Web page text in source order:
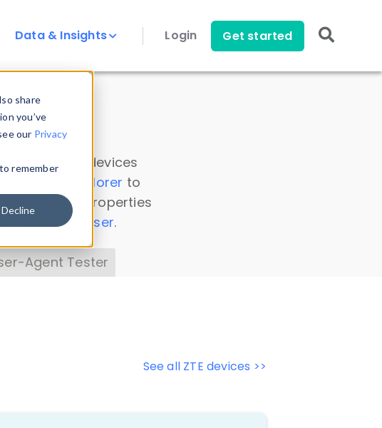
share
you’ve
our Privacy
remember
Decline
Data & Insights Login Get started
on all devices
Data Explorer to
device properties
Headers Parser.
Agent Tester
See all ZTE devices >>